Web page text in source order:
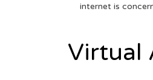
internet is
Virtual